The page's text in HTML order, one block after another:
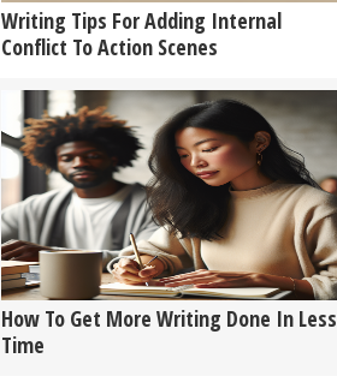
Writing Tips For Adding Internal
Conflict To Action Scenes
How To Get More Writing Done In Less
Time